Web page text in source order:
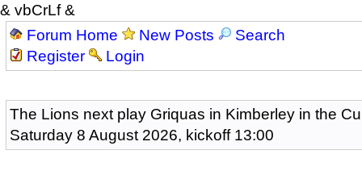
& vbCrLf &
Forum Home
New Posts
Search
Register
Login
The Lions next play Griquas in Kimberley in the
Saturday 8 August 2026, kickoff 13:00